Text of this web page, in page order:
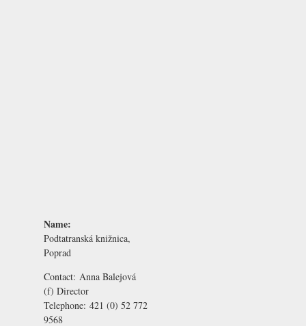
Name:
Podtatranská knižnica,
Poprad
Contact: Anna Balejová
(f) Director
Telephone: 421 (0) 52 772
9568